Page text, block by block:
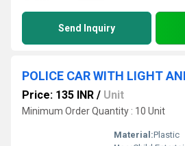
Send Inquiry
POLICE CAR WITH LIGHT
Price: 135 INR / Unit
Minimum Order Quantity : 10 Unit
Material:Plastic